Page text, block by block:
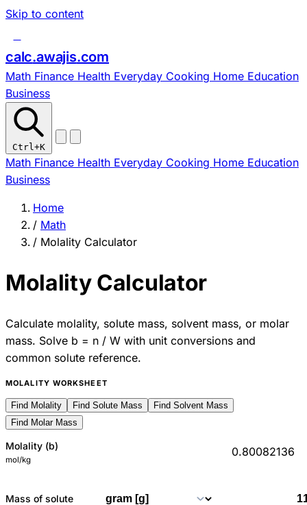
Skip to content
calc.awajis.com
Math Finance Health Everyday Cooking Home Education
Business
Ctrl+K
Math Finance Health Everyday Cooking Home Education
Business
Home
/ Math
/ Molality Calculator
Molality Calculator
Calculate molality, solute mass, solvent mass, or molar
mass. Solve b = n / W with unit conversions and
common solute reference.
MOLALITY WORKSHEET
Find Molality Find Solute Mass
Find Solvent Mass
Find Molar Mass
Molality (b)
mol/kg
0.80082136
Mass of solute